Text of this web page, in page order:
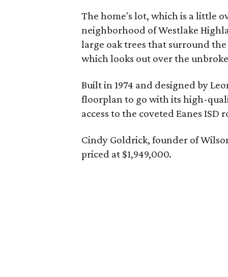
The home's lot, which is a little
neighborhood of Westlake
large oak trees that surround
which looks out over the
Built in 1974 and designed by
floorplan to go with its high-
access to the coveted Eanes
Cindy Goldrick, founder of
priced at $1,949,000.